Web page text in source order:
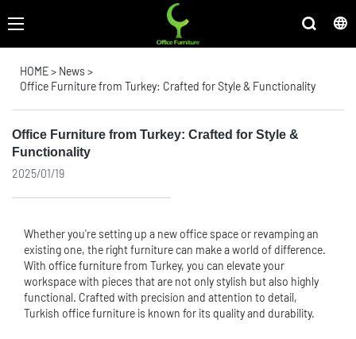
HOME> News >
Office Furniture from Turkey: Crafted for Style & Functionality
Office Furniture from Turkey: Crafted for Style &
Functionality
2025/01/19
Whether you're setting up a new office space or revamping an
existing one, the right furniture can make a world of difference.
With office furniturefrom Turkey, you can elevate your
workspace with pieces that are not only stylish but also highly
functional. Crafted with precision and attention to detail,
Turkish office furniture is known for its quality and durability.